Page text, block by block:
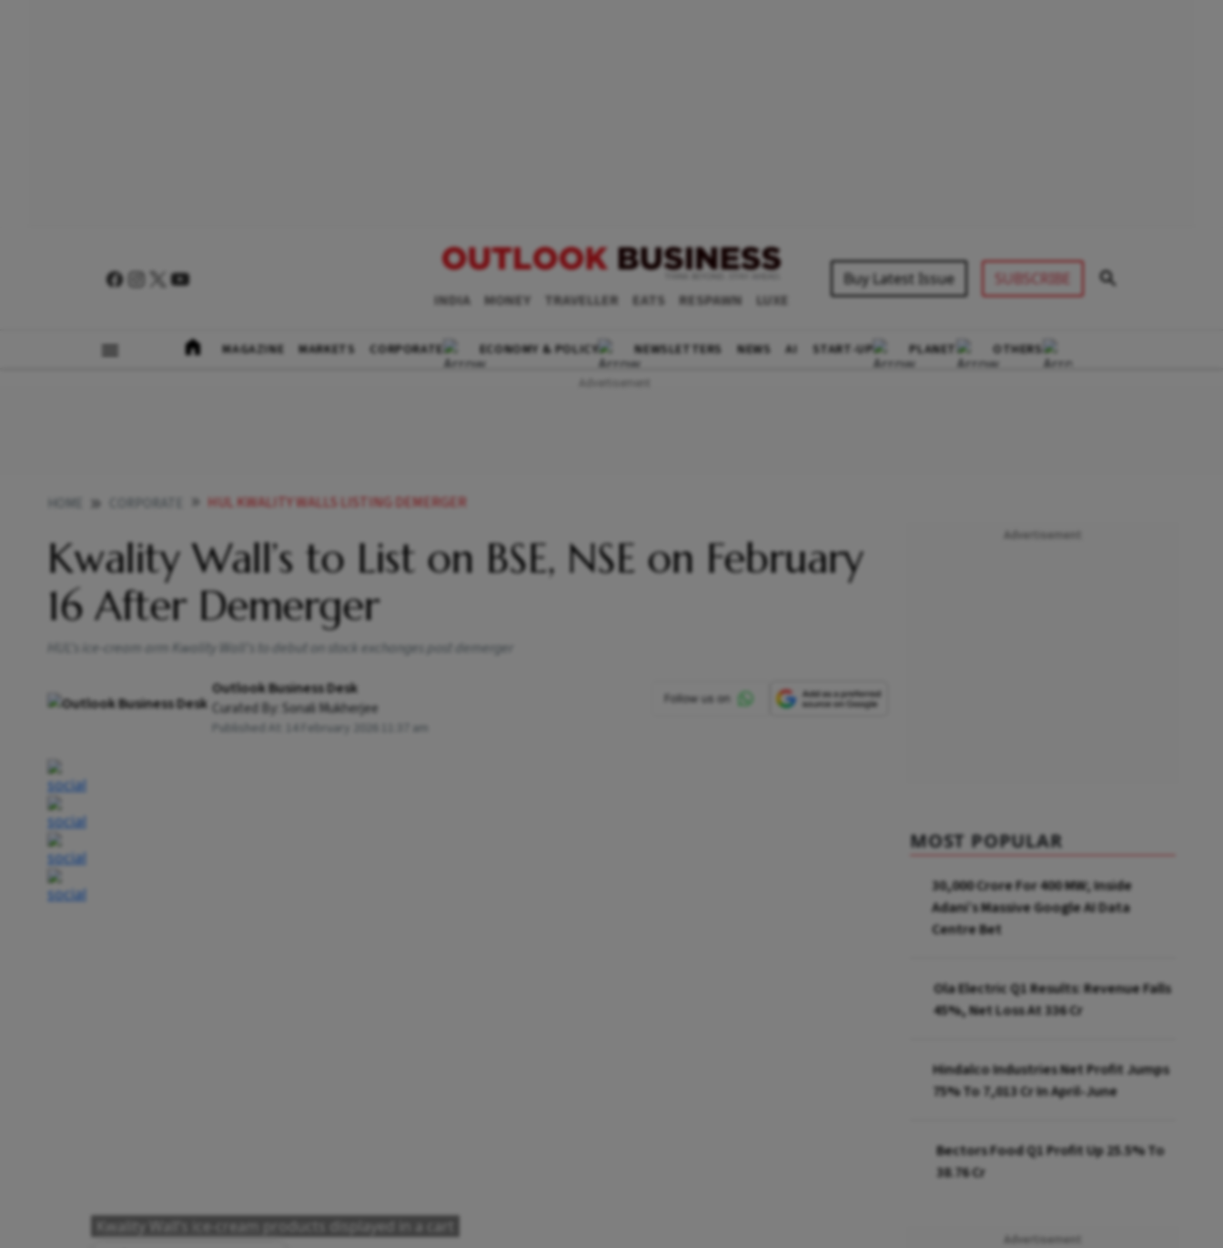
INDIA MONEY TRAVELLER EATS RESPAWN LUXE
Buy Latest Issue SUBSCRIBE
MAGAZINE MARKETS CORPORATE ECONOMY & POLICY NEWSLETTERS NEWS AI START-UP PLANET OTHERS
HUL KWALITY WALLS LISTING DEMERGER
Kwality Wall’s to List on BSE, NSE on February
16 After Demerger
HUL’s ice-cream arm Kwality Wall’s to debut on stock exchanges post demerger
Outlook Business Desk
Curated By: Sonali Mukherjee
Published At: 14 February 2026 11:37 am
Kwality Wall’s ice-cream products displayed in a cart
MOST POPULAR
₹30,000 Crore For 400 MW; Inside
Adani’s Massive Google AI Data
Centre Bet
Ola Electric Q1 Results: Revenue Falls
45%, Net Loss At ₹336 Cr
Hindalco Industries Net Profit Jumps
75% To ₹7,013 Cr In April-June
Bectors Food Q1 Profit Up 25.5% To
₹38.76 Cr